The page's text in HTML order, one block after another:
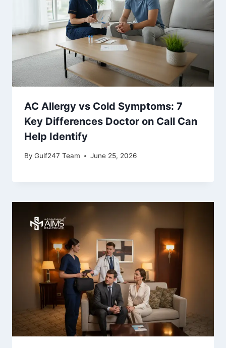
AC Allergy vs Cold Symptoms: 7
Key Differences Doctor on Call Can
Help Identify
By Gulf247 Team June 25, 2026